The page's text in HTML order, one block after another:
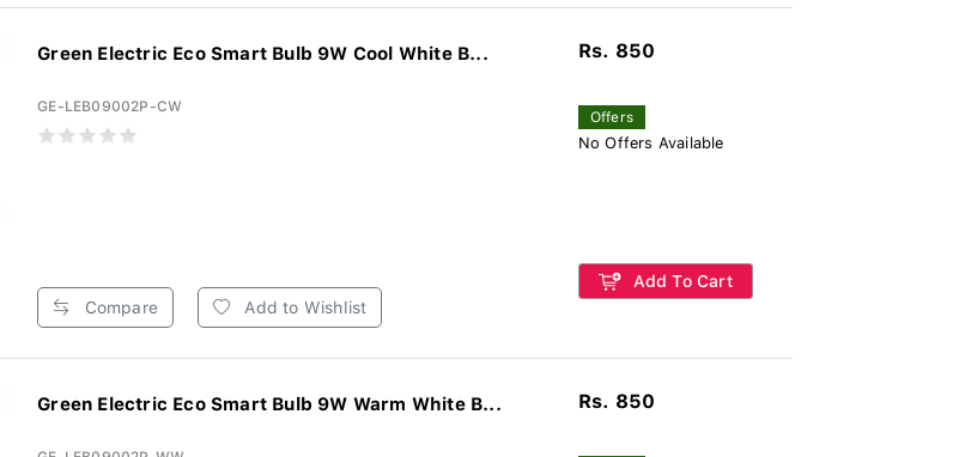
Green Electric Eco Smart Bulb 9W Cool White B...
GE-LEB09002P-CW
Compare Add to Wishlist
Rs. 850
Offers
No Offers Available
Add To Cart
Green Electric Eco Smart Bulb 9W Warm White B... Rs. 850